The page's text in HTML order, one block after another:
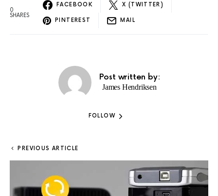
0
SHARES
FACEBOOK X (TWITTER)
PINTEREST MAIL
Post written by:
James Hendriksen
FOLLOW
PREVIOUS ARTICLE